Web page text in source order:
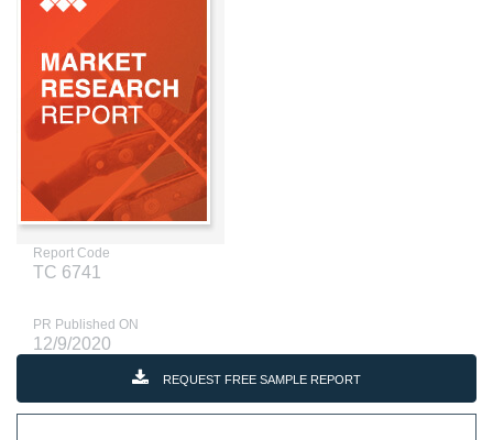
Report Code
TC 6741
PR Published ON
12/9/2020
REQUEST FREE SAMPLE REPORT